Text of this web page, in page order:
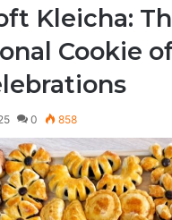
Kleicha:
Cookie
0 858